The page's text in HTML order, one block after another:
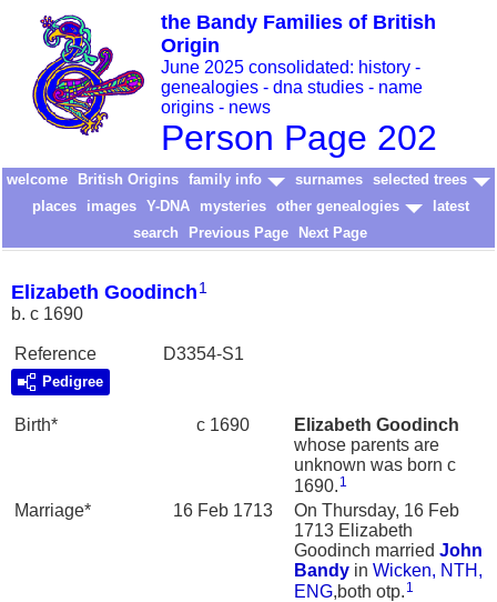
the Bandy Families of British
Origin
June 2025 consolidated: history -
genealogies - dna studies - name
origins - news
Person Page 202
welcome British Origins family info surnames selected trees
places
images Y-DNA mysteries other genealogies
latest
search
Previous Page Next Page
Elizabeth Goodinch 1
b. c 1690
Reference D3354-S1
Pedigree
Birth* c 1690 Elizabeth Goodinch
whose parents are
unknown was born c
1690. 1
Marriage* 16 Feb 1713
On Thursday, 16 Feb
1713 Elizabeth
Goodinch married John
Bandy in Wicken, NTH,
ENG,both otp. 1